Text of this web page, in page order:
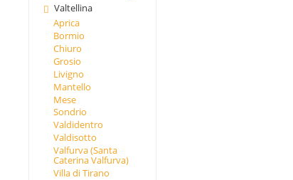
Valtellina
Aprica
Bormio
Chiuro
Grosio
Livigno
Mantello
Mese
Sondrio
Valdidentro
Valdisotto
Valfurva (Santa
Caterina Valfurva)
Villa di Tirano